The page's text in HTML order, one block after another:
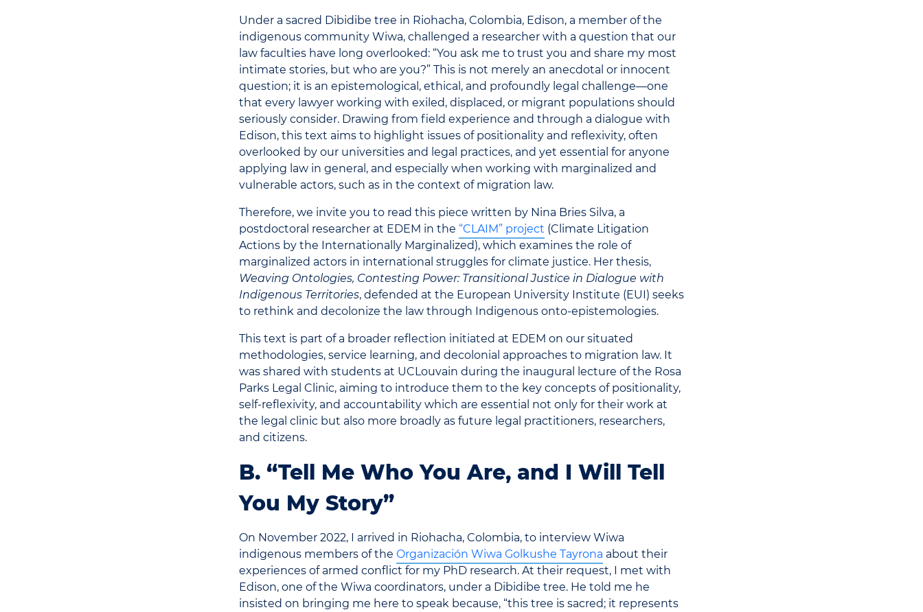
Under a sacred Dibidibe tree in Riohacha, Colombia, Edison, a member of the
indigenous community Wiwa, challenged a researcher with a question that our
law faculties have long overlooked: “You ask me to trust you and share my most
intimate stories, but who are you?” This is not merely an anecdotal or innocent
question; it is an epistemological, ethical, and profoundly legal challenge—one
that every lawyer working with exiled, displaced, or migrant populations should
seriously consider. Drawing from field experience and through a dialogue with
Edison, this text aims to highlight issues of positionality and reflexivity, often
overlooked by our universities and legal practices, and yet essential for anyone
applying law in general, and especially when working with marginalized and
vulnerable actors, such as in the context of migration law.
Therefore, we invite you to read this piece written by Nina Bries Silva, a
postdoctoral researcher at EDEM in the “CLAIM” project (Climate Litigation
Actions by the Internationally Marginalized), which examines the role of
marginalized actors in international struggles for climate justice. Her thesis,
Weaving Ontologies, Contesting Power: Transitional Justice in Dialogue with
Indigenous Territories, defended at the European University Institute (EUI) seeks
to rethink and decolonize the law through Indigenous onto-epistemologies.
This text is part of a broader reflection initiated at EDEM on our situated
methodologies, service learning, and decolonial approaches to migration law. It
was shared with students at UCLouvain during the inaugural lecture of the Rosa
Parks Legal Clinic, aiming to introduce them to the key concepts of positionality,
self-reflexivity, and accountability which are essential not only for their work at
the legal clinic but also more broadly as future legal practitioners, researchers,
and citizens.
B. “Tell Me Who You Are, and I Will Tell
You My Story”
On November 2022, I arrived in Riohacha, Colombia, to interview Wiwa
indigenous members of the Organización Wiwa Golkushe Tayrona about their
experiences of armed conflict for my PhD research. At their request, I met with
Edison, one of the Wiwa coordinators, under a Dibidibe tree. He told me he
insisted on bringing me here to speak because, “this tree is sacred; it represents